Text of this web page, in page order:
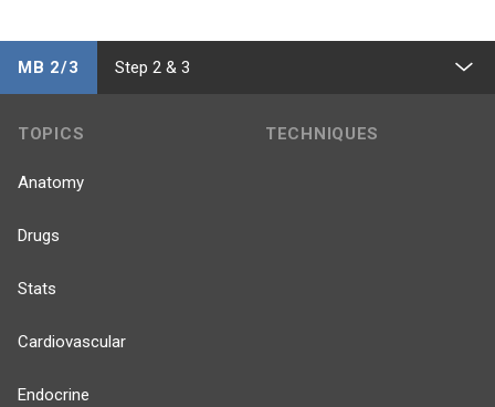
MB 2/3 Step 2 & 3
TOPICS
Anatomy
Drugs
Stats
Cardiovascular
Endocrine
TECHNIQUES